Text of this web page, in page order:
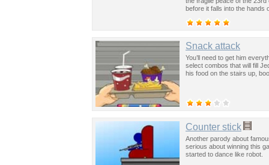
before it falls into the hands
Snack attack
You’ll need to get him
select combos that will fill
his food on the stairs up,
Counter stick
Another parody about
serious about winning this
started to dance like robot.